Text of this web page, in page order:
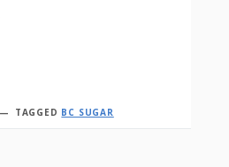
TAGGED BC SUGAR